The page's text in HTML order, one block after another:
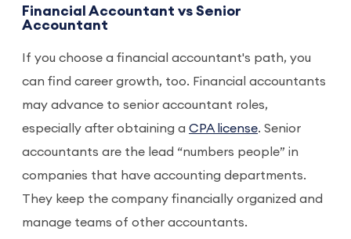
Financial Accountant vs Senior
Accountant
If you choose a financial accountant's path, you
can find career growth, too. Financial accountants
may advance to senior accountant roles,
especially after obtaining a CPA license. Senior
accountants are the lead “numbers people” in
companies that have accounting departments.
They keep the company financially organized and
manage teams of other accountants.